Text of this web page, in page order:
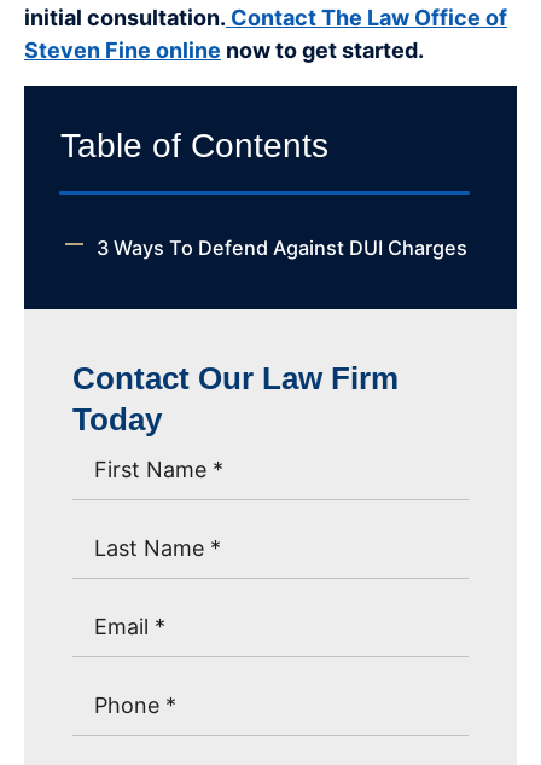
initial consultation. Contact The Law Office of
Steven Fine online now to get started.
Table of Contents
3 Ways To Defend Against DUI Charges
Contact Our Law Firm
Today